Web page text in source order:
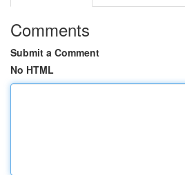
Comments
Submit a Comment
No HTML